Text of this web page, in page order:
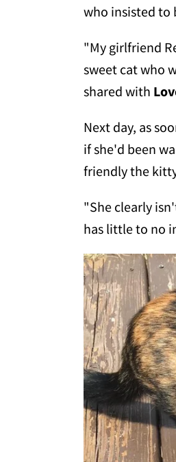
who insisted to
"My girlfriend
sweet cat who
shared with
Next day, as
if she'd been
friendly the
"She clearly
has little to no